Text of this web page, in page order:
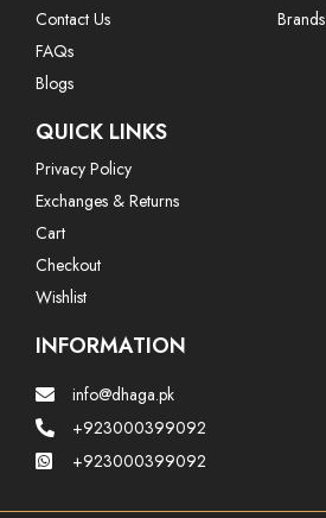
Contact Us
FAQs
Blogs
Brands
QUICK LINKS
Privacy Policy
Exchanges & Returns
Cart
Checkout
Wishlist
INFORMATION
info@dhaga.pk
+923000399092
+923000399092